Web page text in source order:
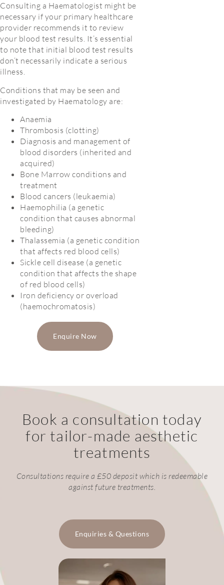
Consulting a Haematologist might be
necessary if your primary healthcare
provider recommends it to review
your blood test results. It’s essential
to note that initial blood test results
don’t necessarily indicate a serious
illness.
Conditions that may be seen and
investigated by Haematology are:
Anaemia
Thrombosis (clotting)
Diagnosis and management of
blood disorders (inherited and
acquired)
Bone Marrow conditions and
treatment
Blood cancers (leukaemia)
Haemophilia (a genetic
condition that causes abnormal
bleeding)
Thalassemia (a genetic condition
that affects red blood cells)
Sickle cell disease (a genetic
condition that affects the shape
of red blood cells)
Iron deficiency or overload
(haemochromatosis)
Enquire Now
Book a consultation today
for tailor-made aesthetic
treatments
Consultations require a £50 deposit which is redeemable
against future treatments.
Enquiries & Questions